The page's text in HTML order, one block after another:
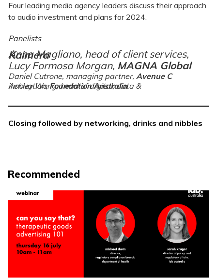
Four leading media agency leaders discuss their approach
to audio investment and plans for 2024.
Panelists
Anna Magliano, head of client services,
Kaimera
Lucy Formosa Morgan, MAGNA Global
Daniel Cutrone, managing partner, Avenue C
Ashley Wong, head of digital, data & innovation,Foundation Australia
Closing followed by networking, drinks and nibbles
Recommended